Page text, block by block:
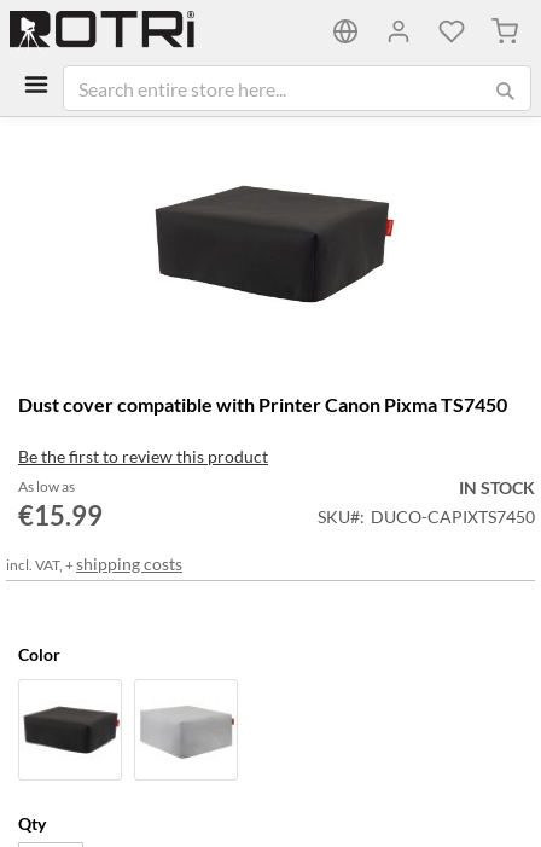
My
to
beginning
of
the
gallery
Dust cover compatible with Printer Canon Pixma TS7450
Be the first to review this product
As low as
€15.99
IN STOCK
SKU
DUCO-CAPIXTS7450
incl. VAT, +shipping costs
Color
Qty